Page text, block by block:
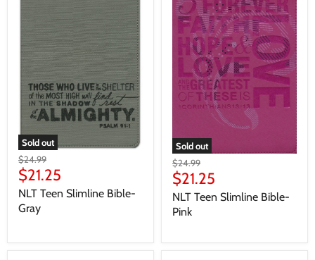
Sold out
$24.99
$21.25
NLT Teen Slimline Bible-
Gray
Sold out
$24.99
$21.25
NLT Teen Slimline Bible-
Pink